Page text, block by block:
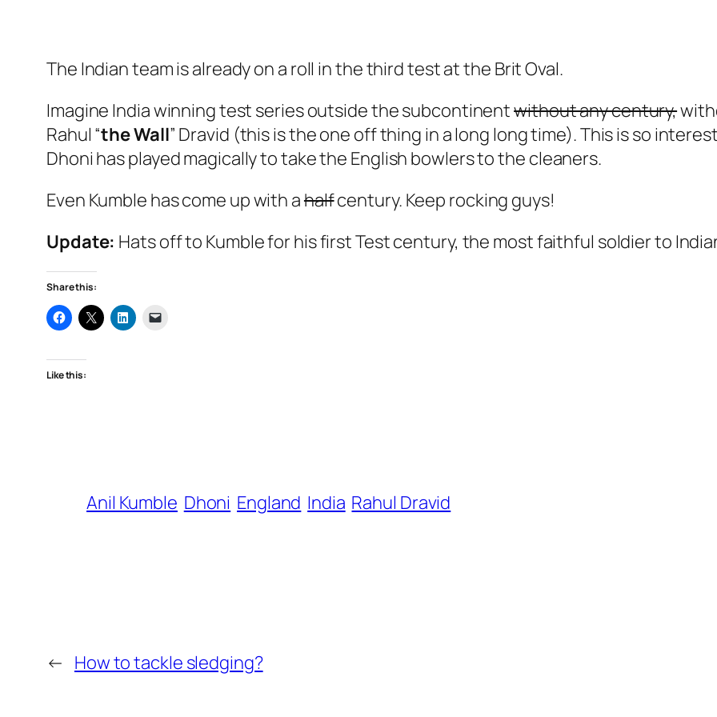
The Indian team is already on a roll in the third test at the Brit Oval.
Imagine India winning test series outside the subcontinentwithout any century,
Rahul “the Wall” Dravid (this is the one off thing in a long long time). This is so
Dhoni has played magically to take the English bowlers to the cleaners.
Even Kumble has come up with ahalfcentury. Keep rocking guys!
Update: Hats off to Kumble for his first Test century, the most faithful soldier to
Share this:
Like this:
Anil Kumble Dhoni England India Rahul Dravid
← How to tackle sledging?